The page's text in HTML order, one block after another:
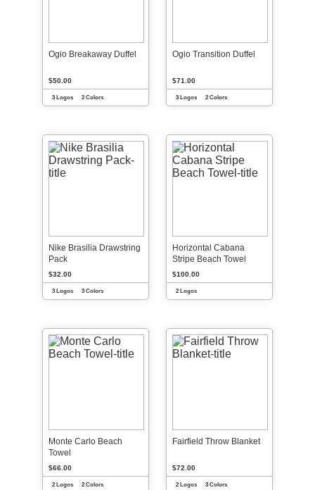
Ogio Breakaway Duffel
$50.00
3 Logos 2 Colors
Ogio Transition Duffel
$71.00
3 Logos 2 Colors
Nike Brasilia Drawstring
Pack
$32.00
3 Logos 3 Colors
Horizontal Cabana
Stripe Beach Towel
$100.00
2 Logos
Monte Carlo Beach
Towel
$66.00
2 Logos 2 Colors
Fairfield Throw Blanket
$72.00
2 Logos 3 Colors